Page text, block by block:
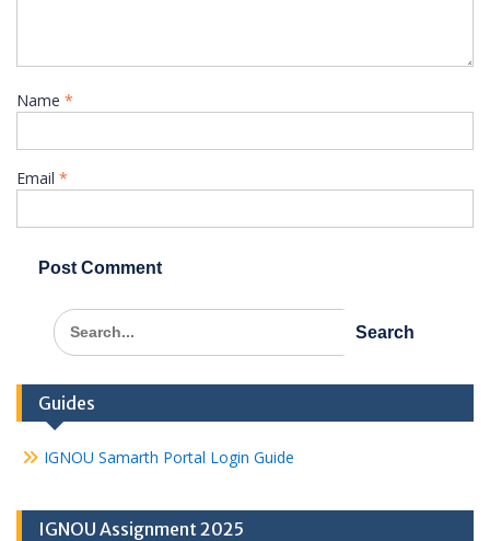
Name *
Email *
Search
for:
Guides
IGNOU Samarth Portal Login Guide
IGNOU Assignment 2025